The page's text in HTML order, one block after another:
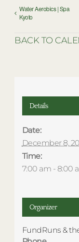
Water Aerobics | Spa
Kyoto
BACK TO
Details
Date:
December 8,
Time:
7:00 am - 8:00
Organizer
FundRuns &